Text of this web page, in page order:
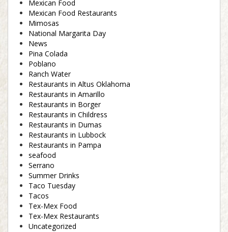
Mexican Food
Mexican Food Restaurants
Mimosas
National Margarita Day
News
Pina Colada
Poblano
Ranch Water
Restaurants in Altus Oklahoma
Restaurants in Amarillo
Restaurants in Borger
Restaurants in Childress
Restaurants in Dumas
Restaurants in Lubbock
Restaurants in Pampa
seafood
Serrano
Summer Drinks
Taco Tuesday
Tacos
Tex-Mex Food
Tex-Mex Restaurants
Uncategorized